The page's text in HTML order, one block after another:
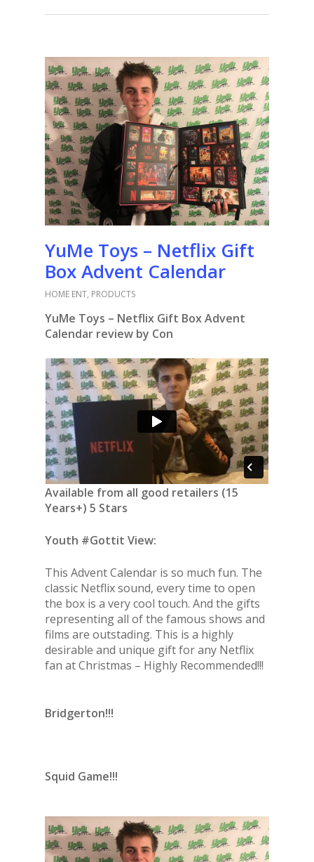
YuMe Toys – Netflix Gift
Box Advent Calendar
HOME ENT, PRODUCTS
YuMe Toys – Netflix Gift Box Advent
Calendar review by Con
Available from all good retailers (15
Years+) 5 Stars
Youth #Gottit View:
This Advent Calendar is so much fun. The
classic Netflix sound, every time to open
the box is a very cool touch. And the gifts
representing all of the famous shows and
films are outstading. This is a highly
desirable and unique gift for any Netflix
fan at Christmas – Highly Recommended!!!
Bridgerton!!!
Squid Game!!!